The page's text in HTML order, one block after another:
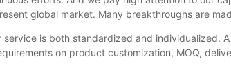
global market. Many breakthroughs are
is both standardized and individualized.
on product customization, MOQ,